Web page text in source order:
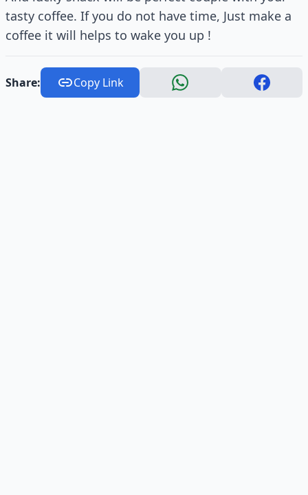
tasty coffee. If you do not have time, Just make a
coffee it will helps to wake you up !
Share: Copy Link